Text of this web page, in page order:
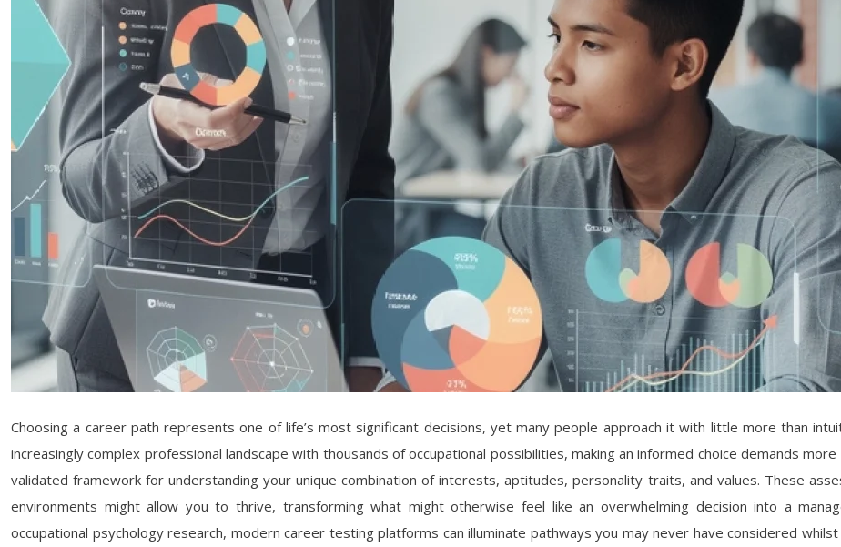
Choosing a career path represents one of life’s most significant decisions, yet many people approach it with little more than
increasingly complex professional landscape with thousands of occupational possibilities, making an informed choice demands
validated framework for understanding your unique combination of interests, aptitudes, personality traits, and values. These
environments might allow you to thrive, transforming what might otherwise feel like an overwhelming decision into a
occupational psychology research, modern career testing platforms can illuminate pathways you may never have considered